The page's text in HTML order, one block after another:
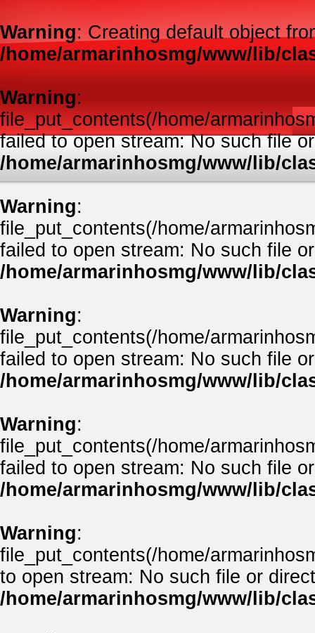
Warning: Creating default object
/home/armarinhosmg/www/lib/
Warning:
file_put_contents(/home/
failed to open stream: No such file
/home/armarinhosmg/www/lib/
Warning:
file_put_contents(/home/
failed to open stream: No such file
/home/armarinhosmg/www/lib/
Warning:
file_put_contents(/home/
failed to open stream: No such file
/home/armarinhosmg/www/lib/
Warning:
file_put_contents(/home/
failed to open stream: No such file
/home/armarinhosmg/www/lib/
Warning:
file_put_contents(/home/
to open stream: No such file or
/home/armarinhosmg/www/lib/